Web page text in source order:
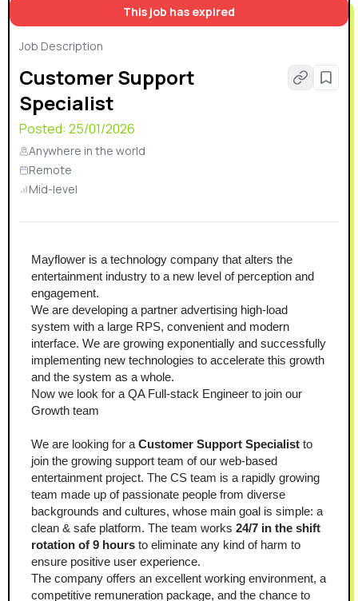
This job has expired
Job Description
Customer Support
Specialist
Posted: 25/01/2026
Anywhere in the world
Remote
Mid-level
Mayflower is a technology company that alters the
entertainment industry to a new level of perception and
engagement.
We are developing a partner advertising high-load
system with a large RPS, convenient and modern
interface. We are growing exponentially and successfully
implementing new technologies to accelerate this growth
and the system as a whole.
Now we look for a QA Full-stack Engineer to join our
Growth team
We are looking for a Customer Support Specialist to
join the growing support team of our web-based
entertainment project. The CS team is a rapidly growing
team made up of passionate people from diverse
backgrounds and cultures, whose main goal is simple: a
clean & safe platform. The team works 24/7 in the shift
rotation of 9 hours to eliminate any kind of harm to
ensure positive user experience.
The company offers an excellent working environment, a
competitive remuneration package, and the chance to